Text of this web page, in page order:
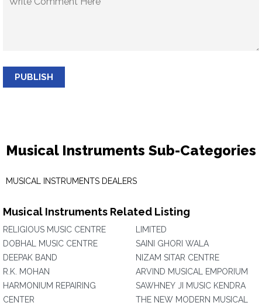
PUBLISH
Musical Instruments Sub-Categories
MUSICAL INSTRUMENTS DEALERS
Musical Instruments Related Listing
RELIGIOUS MUSIC CENTRE
DOBHAL MUSIC CENTRE
DEEPAK BAND
R.K. MOHAN
HARMONIUM REPAIRING
CENTER
LIMITED
SAINI GHORI WALA
NIZAM SITAR CENTRE
ARVIND MUSICAL EMPORIUM
SAWHNEY JI MUSIC KENDRA
THE NEW MODERN MUSICAL